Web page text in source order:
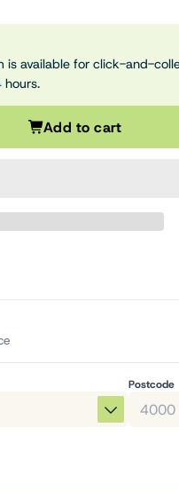
is available for click-and-
hours.
Add to cart
Postcode